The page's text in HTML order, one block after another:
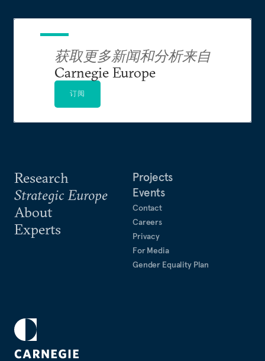
Research
Strategic Europe
About
Experts
Projects
Events
Contact
Careers
Privacy
For Media
Gender Equality Plan
获取更多新闻和分析来自
Carnegie Europe
订阅